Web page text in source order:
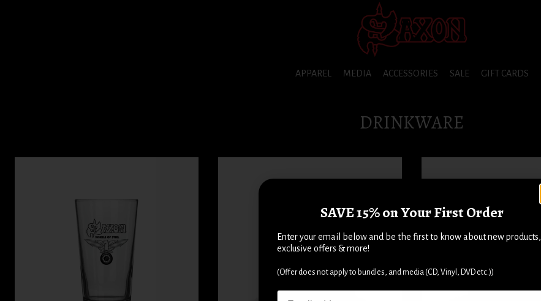
APPAREL MEDIA ACCESSORIES SALE GIFT CARDS
DRINKWARE
SAVE 15% on Your First Order
Enter your email below and be the first to know about new products,
exclusive offers & more!
(Offer does not apply to bundles, and media (CD, Vinyl, DVD etc.))
Email